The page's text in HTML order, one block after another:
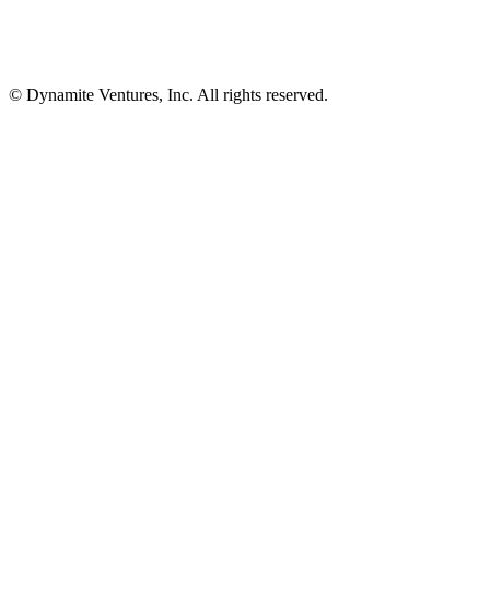
© Dynamite Ventures, Inc. All rights reserved.